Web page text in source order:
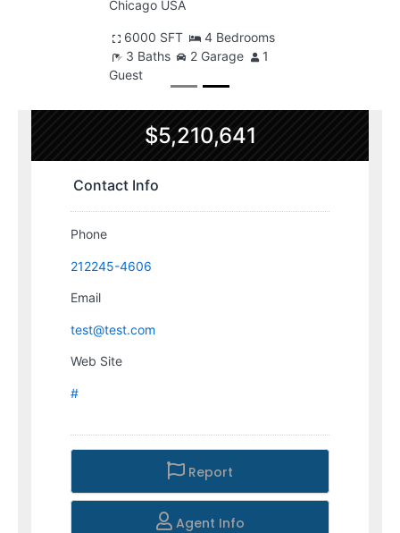
Chicago USA
6000 SFT
4 Bedrooms
3 Baths
2 Garage
1
Guest
$5,210,641
Contact Info
Phone
212245-4606
Email
test@test.com
Web Site
#
Report
Agent Info